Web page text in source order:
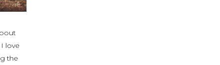
love
the